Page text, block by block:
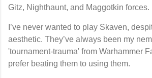
Gitz, Nighthaunt, and Maggotkin forces.
I’ve never wanted to play Skaven,
aesthetic. They’ve always been my
'tournament-trauma' from Warhammer
prefer beating them to using them.